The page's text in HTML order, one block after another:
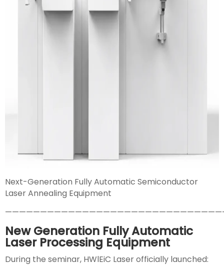
Next-Generation Fully Automatic Semiconductor
Laser Annealing Equipment
New Generation Fully Automatic
Laser Processing Equipment
During the seminar, HWlEiC Laser officially launched: